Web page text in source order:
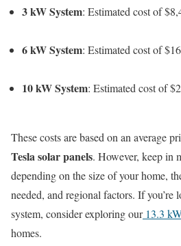
3 kW System: Estimated cost of
6 kW System: Estimated cost of
10 kW System: Estimated cost of
These costs are based on an average
Tesla solar panels. However, keep in
depending on the size of your home,
needed, and regional factors. If you’re
system, consider exploring our 13.3
homes.